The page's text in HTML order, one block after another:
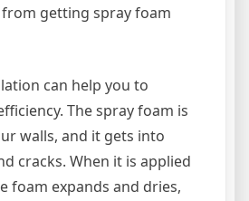
from getting spray foam
can help you to
The spray foam is
walls, and it gets into
cracks. When it is applied
foam expands and dries,